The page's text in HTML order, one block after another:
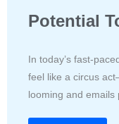
Potential
In today’s fast-
feel like a circus
looming and emails